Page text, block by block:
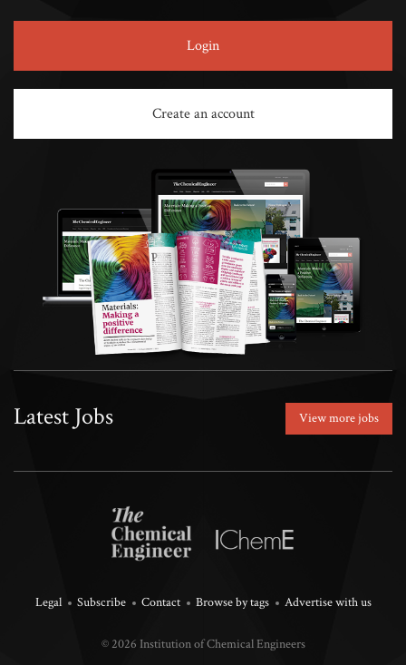
Login
Create an account
Latest Jobs View more jobs
Legal Subscribe Contact Browse by tags Advertise with us
© 2026 Institution of Chemical Engineers